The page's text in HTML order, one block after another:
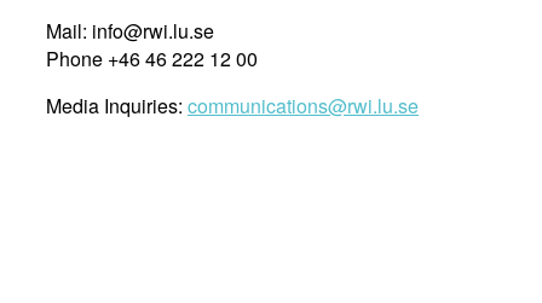
Mail: info@rwi.lu.se
Phone +46 46 222 12 00
Media Inquiries: communications@rwi.lu.se